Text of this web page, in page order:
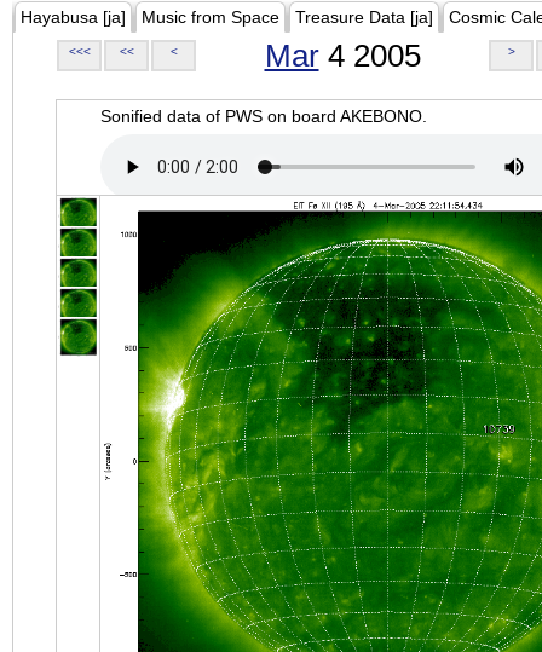
Hayabusa [ja] Music from Space Treasure Data [ja] Cosmic
<<< << < Mar4 2005 >
Sonified data of PWS on board AKEBONO.